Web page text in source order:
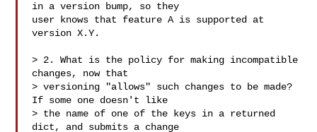
in a version bump, so they
user knows that feature A is supported at
version X.Y.
> 2. What is the policy for making incompatible
changes, now that
> versioning "allows" such changes to be made?
If some one doesn't like
> the name of one of the keys in a returned
dict, and submits a change